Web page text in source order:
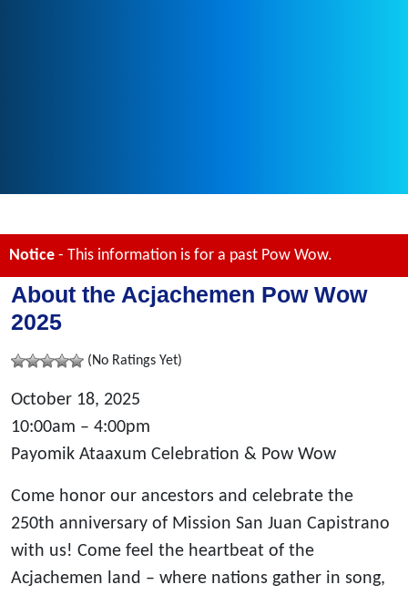
Notice - This information is for a past Pow Wow.
About the Acjachemen Pow Wow
2025
(No Ratings Yet)
October 18, 2025
10:00am – 4:00pm
Payomik Ataaxum Celebration & Pow Wow
Come honor our ancestors and celebrate the
250th anniversary of Mission San Juan Capistrano
with us! Come feel the heartbeat of the
Acjachemen land – where nations gather in song,